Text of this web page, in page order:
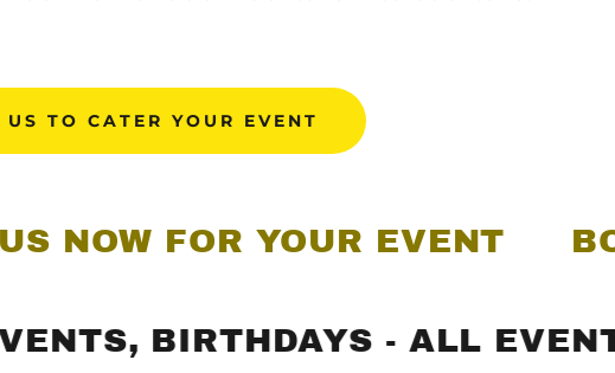
US TO CATER YOUR EVENT
FOR YOUR EVENT BOOK
BIRTHDAYS - ALL EVENTS